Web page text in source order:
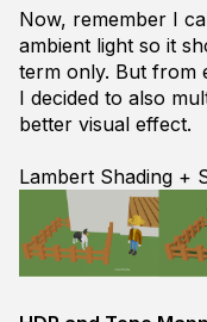
Now, remember I
ambient light so it
term only. But from
I decided to also
better visual effect.
Lambert Shading +